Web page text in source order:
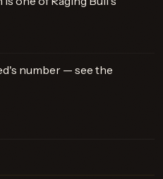
number — see the